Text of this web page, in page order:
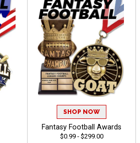
SHOP NOW
Fantasy Football Awards
$0.99 - $299.00